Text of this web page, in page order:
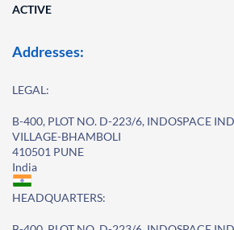
ACTIVE
Addresses:
LEGAL:
B-400, PLOT NO. D-223/6, INDOSPACE
VILLAGE-BHAMBOLI
410501 PUNE
India
HEADQUARTERS: